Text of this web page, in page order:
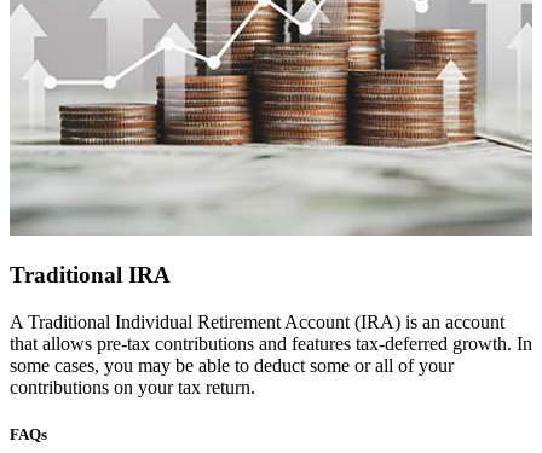
Traditional IRA
A Traditional Individual Retirement Account (IRA) is an account
that allows pre-tax contributions and features tax-deferred growth. In
some cases, you may be able to deduct some or all of your
contributions on your tax return.
FAQs